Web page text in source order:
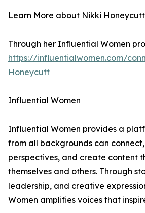
Learn More about Nikki
Through her Influential Women
https://influentialwomen.com/
Honeycutt
Influential Women
Influential Women provides a
from all backgrounds can
perspectives, and create content
themselves and others. Through
leadership, and creative
Women amplifies voices that